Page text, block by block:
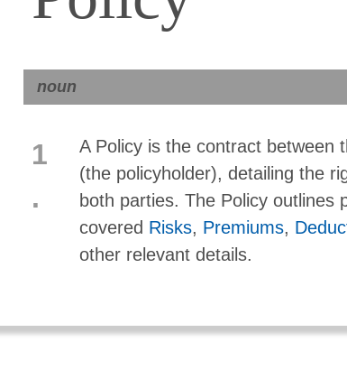
noun
1
.
A Policy is the contract between
(the policyholder), detailing the
both parties. The Policy outlines
covered Risks, Premiums,
other relevant details.